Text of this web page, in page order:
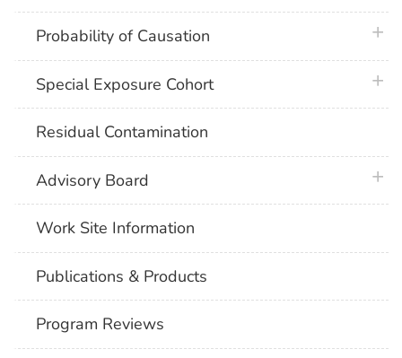
Probability of Causation
Special Exposure Cohort
Residual Contamination
Advisory Board
Work Site Information
Publications & Products
Program Reviews